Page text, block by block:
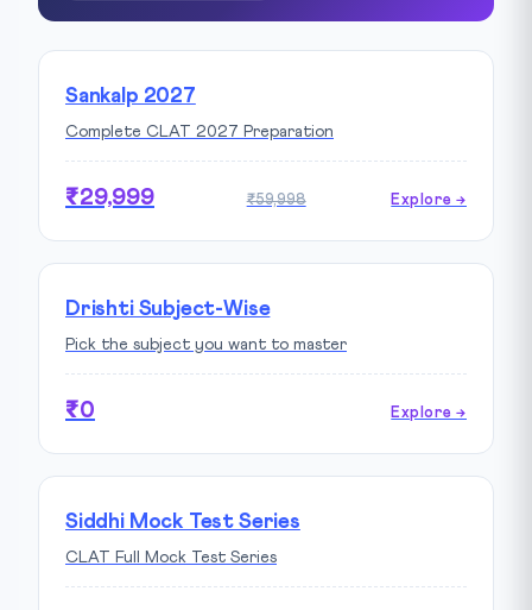
Sankalp 2027
Complete CLAT 2027 Preparation
₹29,999 ₹59,998 Explore →
Drishti Subject-Wise
Pick the subject you want to master
₹0 Explore →
Siddhi Mock Test Series
CLAT Full Mock Test Series